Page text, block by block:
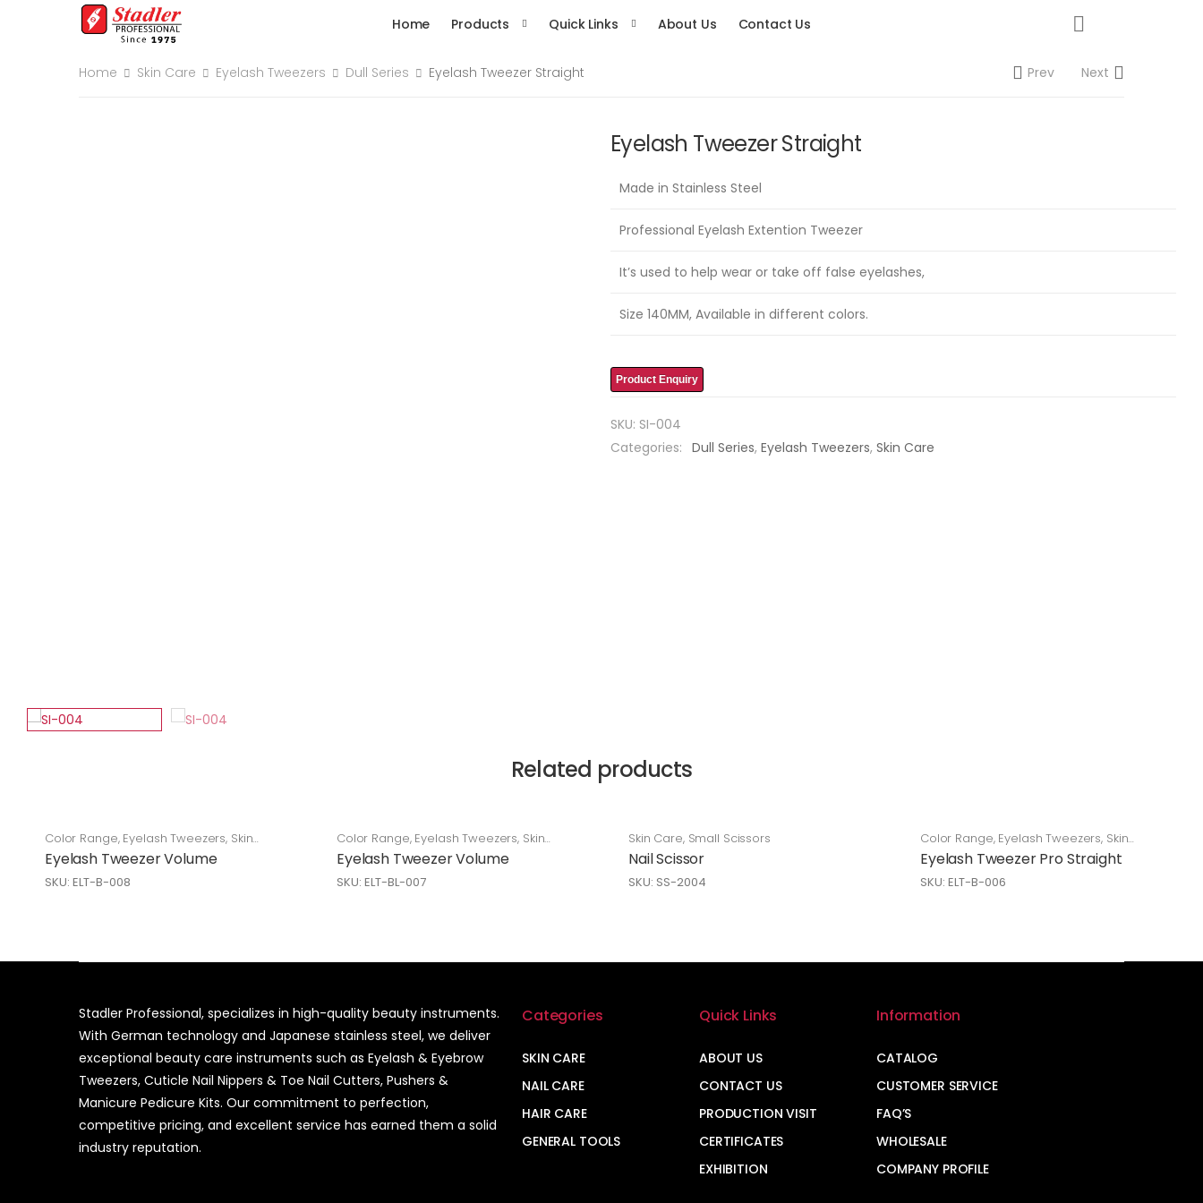
Home Products Quick Links About Us Contact Us
Home Skin Care Eyelash Tweezers Dull Series Eyelash Tweezer Straight Prev Next
Eyelash Tweezer Straight
Made in Stainless Steel
Professional Eyelash Extention Tweezer
It’s used to help wear or take off false eyelashes,
Size 140MM, Available in different colors.
Product Enquiry
SKU: SI-004
Categories: Dull Series, Eyelash Tweezers, Skin Care
Related products
Color Range, Eyelash Tweezers, Skin
Care
Eyelash Tweezer Volume
SKU: ELT-B-008
Color Range, Eyelash Tweezers, Skin
Care
Eyelash Tweezer Volume
SKU: ELT-BL-007
Skin Care, Small Scissors
Nail Scissor
SKU: SS-2004
Color Range, Eyelash Tweezers, Skin
Care
Eyelash Tweezer Pro Straight
SKU: ELT-B-006
Stadler Professional, specializes in high-quality beauty instruments.
With German technology and Japanese stainless steel, we deliver
exceptional beauty care instruments such as Eyelash & Eyebrow
Tweezers, Cuticle Nail Nippers & Toe Nail Cutters, Pushers &
Manicure Pedicure Kits. Our commitment to perfection,
competitive pricing, and excellent service has earned them a solid
industry reputation.
Categories
SKIN CARE
NAIL CARE
HAIR CARE
GENERAL TOOLS
Quick Links
ABOUT US
CONTACT US
PRODUCTION VISIT
CERTIFICATES
EXHIBITION
Information
CATALOG
CUSTOMER SERVICE
FAQ’S
WHOLESALE
COMPANY PROFILE